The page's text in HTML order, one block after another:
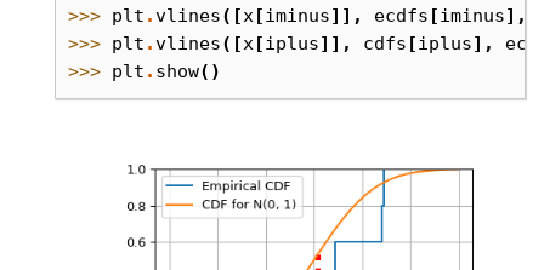
>>> plt .vlines([x[iminus]], ecdfs [iminus],
>>> plt .vlines([x[iplus]], cdfs [iplus],
>>> plt . show()